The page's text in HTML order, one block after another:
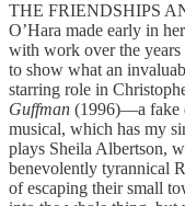
THE FRIENDSHIPS
O’Hara made early in
with work over the
to show what an
starring role in
Guffman (1996)—a fake
musical, which has my
plays Sheila Albertson,
benevolently tyrannical
of escaping their small